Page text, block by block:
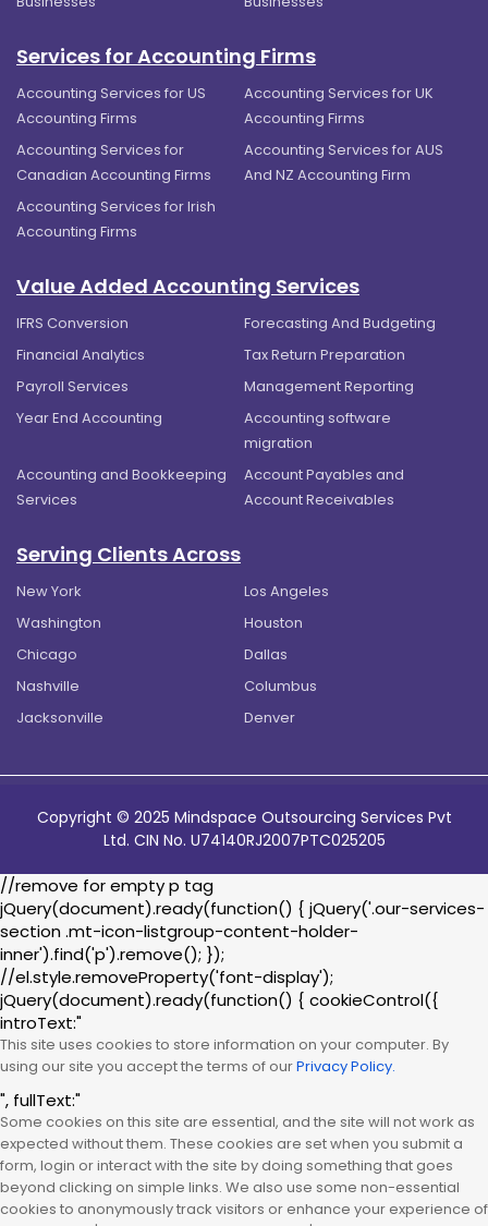
Services for Accounting Firms
Accounting Services for US
Accounting Firms
Accounting Services for UK
Accounting Firms
Accounting Services for
Canadian Accounting Firms
Accounting Services for AUS
And NZ Accounting Firm
Accounting Services for Irish
Accounting Firms
Value Added Accounting Services
IFRS Conversion
Forecasting And Budgeting
Financial Analytics
Tax Return Preparation
Payroll Services
Management Reporting
Year End Accounting
Accounting software
migration
Accounting and Bookkeeping
Services
Account Payables and
Account Receivables
Serving Clients Across
New York
Los Angeles
Washington
Houston
Chicago
Dallas
Nashville
Columbus
Jacksonville
Denver
Copyright © 2025 Mindspace Outsourcing Services Pvt
Ltd. CIN No. U74140RJ2007PTC025205
//remove for empty p tag
jQuery(document).ready(function() { jQuery('.our-services-
section .mt-icon-listgroup-content-holder-
inner').find('p').remove(); });
//el.style.removeProperty('font-display');
jQuery(document).ready(function() { cookieControl({
introText:"
This site uses cookies to store information on your computer. By
using our site you accept the terms of ourPrivacy Policy.
", fullText:"
Some cookies on this site are essential, and the site will not work as
expected without them. These cookies are set when you submit a
form, login or interact with the site by doing something that goes
beyond clicking on simple links. We also use some non-essential
cookies to anonymously track visitors or enhance your experience of